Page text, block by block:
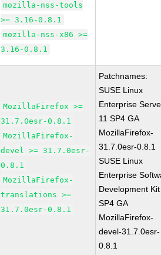
mozilla-nss-tools
>= 3.16-0.8.1
mozilla-nss-x86 >=
3.16-0.8.1
MozillaFirefox >=
31.7.0esr-0.8.1
MozillaFirefox-
devel >= 31.7.0esr-
0.8.1
MozillaFirefox-
translations >=
31.7.0esr-0.8.1
Patchnames:
SUSE Linux
Enterprise
11 SP4 GA
MozillaFirefox-
31.7.0esr-0.8.1
SUSE Linux
Enterprise
Development
SP4 GA
MozillaFirefox-
devel-31.7.0esr-
0.8.1